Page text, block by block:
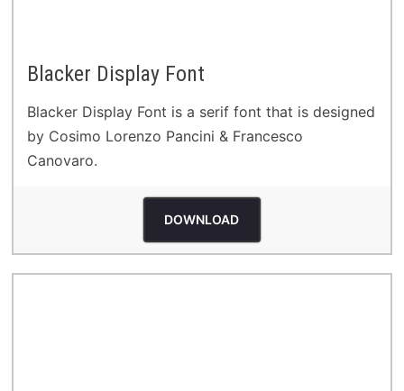
Blacker Display Font
Blacker Display Font is a serif font that is designed
by Cosimo Lorenzo Pancini & Francesco
Canovaro.
DOWNLOAD